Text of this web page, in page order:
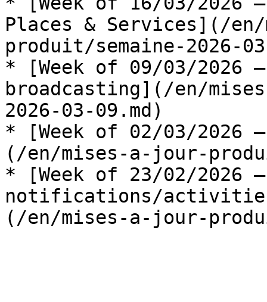
Places & Services](/
produit/semaine-2026-
* [Week of 09/03/2026
broadcasting](/en/
2026-03-09.md)
* [Week of 02/03/2026
(/en/mises-a-jour-
* [Week of 23/02/2026
notifications/activities